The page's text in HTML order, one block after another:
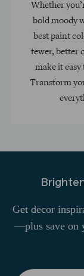
Whether
bold moody
best paint
fewer, better
make it
Transform
Get decor
—plus save on